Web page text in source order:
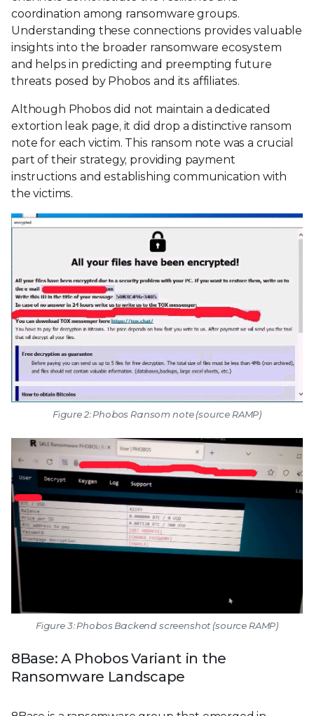
coordination among ransomware groups.
Understanding these connections provides valuable
insights into the broader ransomware ecosystem
and helps in predicting and preempting future
threats posed by Phobos and its affiliates.
Although Phobos did not maintain a dedicated
extortion leak page, it did drop a distinctive ransom
note for each victim. This ransom note was a crucial
part of their strategy, providing payment
instructions and establishing communication with
the victims.
Figure 2: Phobos Ransom note (source RAMP)
Figure 3: Phobos Backend screenshot (source RAMP)
8Base: A Phobos Variant in the
Ransomware Landscape